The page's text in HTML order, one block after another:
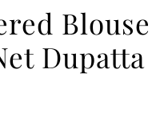
Blouse
Dupatta